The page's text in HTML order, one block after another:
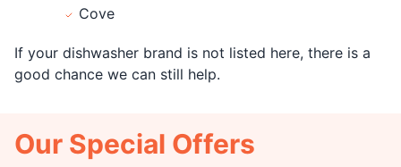
Cove
If your dishwasher brand is not listed here, there is a
good chance we can still help.
Our Special Offers